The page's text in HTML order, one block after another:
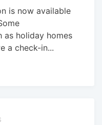
is now available
as holiday homes
a check-in...